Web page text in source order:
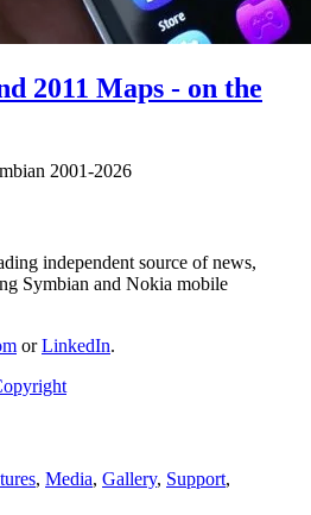
2011 Maps - on the
2001-2026
independent source of news,
Symbian and Nokia mobile
orLinkedIn.
, Media, Gallery, Support,